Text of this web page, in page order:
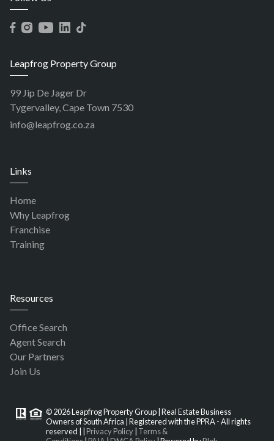
Leapfrog Property Group
99 Jip De Jager Dr
Tygervalley, Cape Town 7530
info@leapfrog.co.za
Links
Home
Why Leapfrog
Franchise
Training
Resources
Office Search
Agent Search
Our Partners
Join Us
© 2026 Leapfrog Property Group | Real Estate Business
Owners of South Africa | Registered with the PPRA - All rights
reserved |
Privacy Policy Terms &